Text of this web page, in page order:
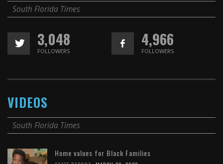
South Florida Times
3,048
FOLLOWERS
4,966
FOLLOWERS
VIDEOS
South Florida Times
Home values for Black Families